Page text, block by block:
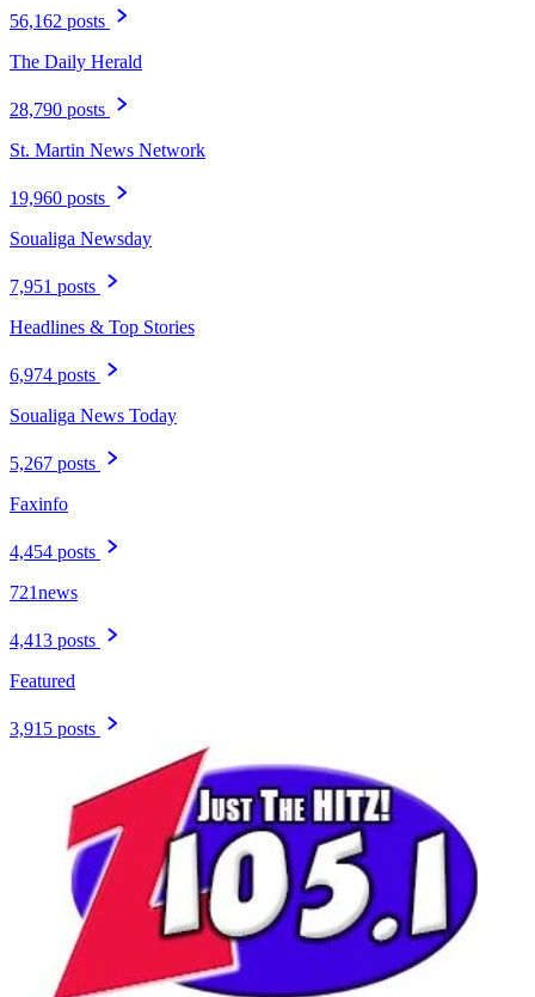
56,162 posts
The Daily Herald
28,790 posts
St. Martin News Network
19,960 posts
Soualiga Newsday
7,951 posts
Headlines & Top Stories
6,974 posts
Soualiga News Today
5,267 posts
Faxinfo
4,454 posts
721news
4,413 posts
Featured
3,915 posts